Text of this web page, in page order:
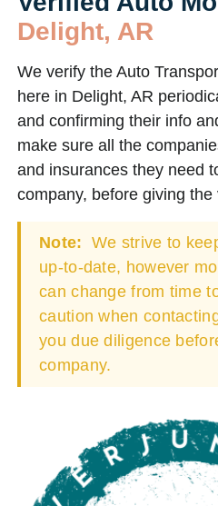
Delight, AR
We verify the Auto
here in Delight, AR
and confirming their info
make sure all the
and insurances they need
company, before giving the
Note: We strive to
up-to-date, however
can change from time
caution when
you due diligence
company.